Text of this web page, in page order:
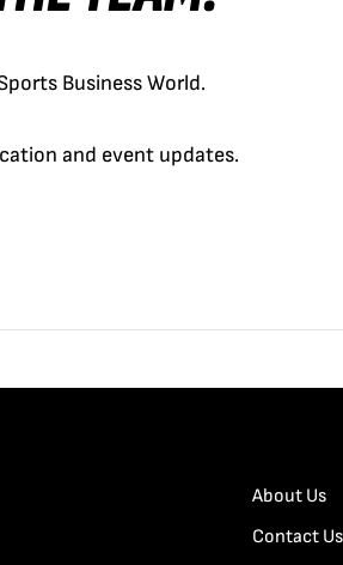
Business World.
and event updates.
About Us
Contact Us